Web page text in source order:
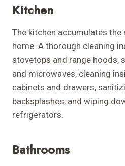
Kitchen
The kitchen accumulates
home. A thorough cleaning
stovetops and range hoods,
and microwaves, cleaning
cabinets and drawers,
backsplashes, and wiping
refrigerators.
Bathrooms